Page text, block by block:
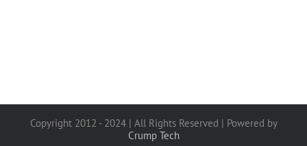
Copyright 2012 - 2024 | All Rights Reserved | Powered by
Crump Tech